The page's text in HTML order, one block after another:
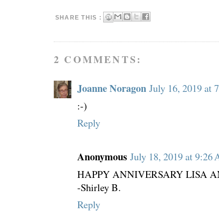
SHARE THIS :
2 COMMENTS:
Joanne Noragon July 16, 2019 at
:-)
Reply
Anonymous July 18, 2019 at 9:26
HAPPY ANNIVERSARY LISA
-Shirley B.
Reply